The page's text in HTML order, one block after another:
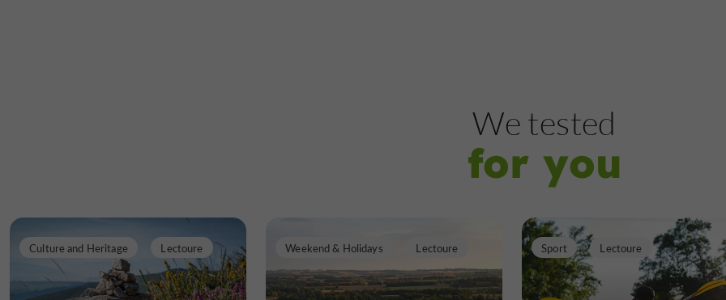
We tested
for you
Culture and Heritage Lectoure Weekend & Holidays Lectoure Sport Lectoure